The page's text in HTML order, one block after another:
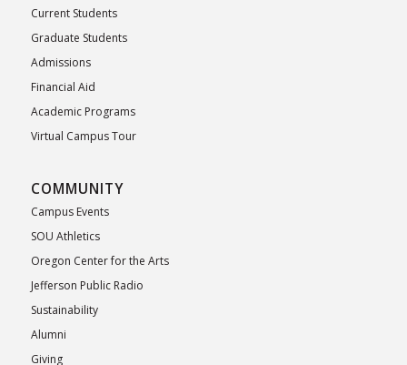
Current Students
Graduate Students
Admissions
Financial Aid
Academic Programs
Virtual Campus Tour
COMMUNITY
Campus Events
SOU Athletics
Oregon Center for the Arts
Jefferson Public Radio
Sustainability
Alumni
Giving